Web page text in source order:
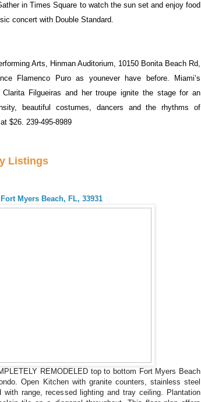
in Times Square to watch the sun set and enjoy food
concert with Double Standard.
Arts, Hinman Auditorium, 10150 Bonita Beach Rd,
Flamenco Puro as younever have before. Miami’s
Clarita Filgueiras and her troupe ignite the stage for an
beautiful costumes, dancers and the rhythms of
$26. 239-495-8989
Listings
Myers Beach, FL, 33931
REMODELED top to bottom Fort Myers Beach
Open Kitchen with granite counters, stainless steel
with range, recessed lighting and tray ceiling. Plantation